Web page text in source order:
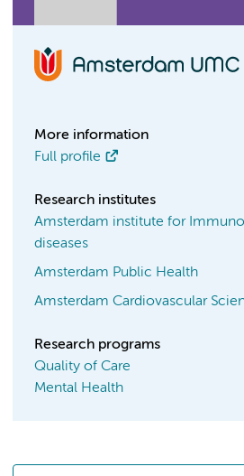
More information
Full profile
Research institutes
Amsterdam institute for
diseases
Amsterdam Public Health
Amsterdam Cardiovascular
Research programs
Quality of Care
Mental Health